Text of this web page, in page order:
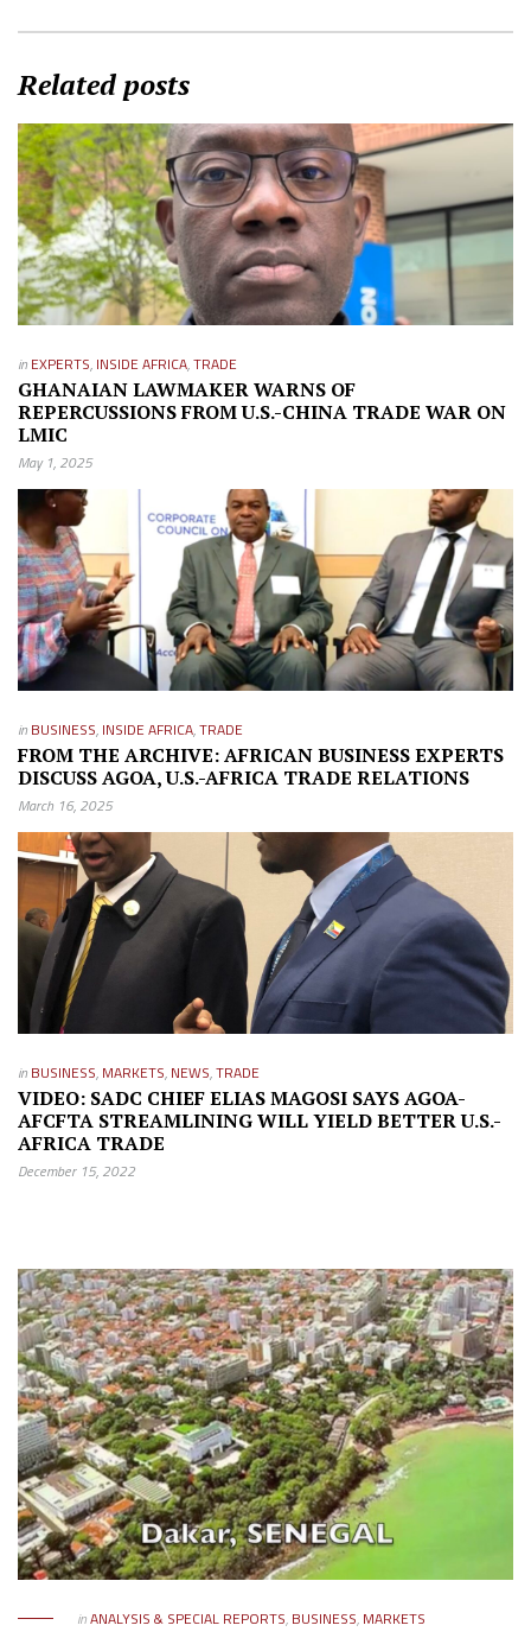
Related posts
in EXPERTS, INSIDE AFRICA,TRADE
GHANAIAN LAWMAKER WARNS OF
REPERCUSSIONS FROM U.S.-CHINA TRADE WAR ON
LMIC
May 1, 2025
in BUSINESS, INSIDE AFRICA,TRADE
FROM THE ARCHIVE: AFRICAN BUSINESS EXPERTS
DISCUSS AGOA, U.S.-AFRICA TRADE RELATIONS
March 16, 2025
in BUSINESS, MARKETS, NEWS,TRADE
VIDEO: SADC CHIEF ELIAS MAGOSI SAYS AGOA-
AFCFTA STREAMLINING WILL YIELD BETTER U.S.-
AFRICA TRADE
December 15, 2022
inANALYSIS & SPECIAL REPORTS, BUSINESS, MARKETS